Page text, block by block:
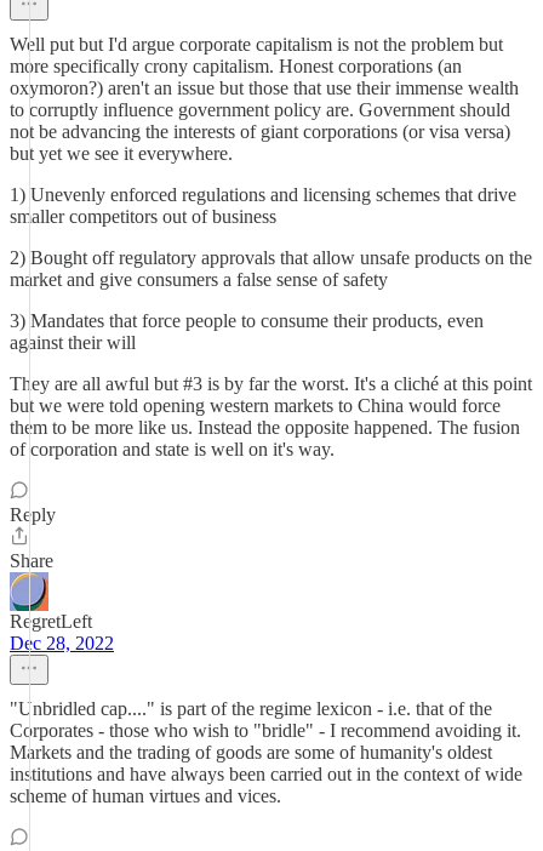
Well put but I'd argue corporate capitalism is not the problem but
more specifically crony capitalism. Honest corporations (an
oxymoron?) aren't an issue but those that use their immense wealth
to corruptly influence government policy are. Government should
not be advancing the interests of giant corporations (or visa versa)
but yet we see it everywhere.
1) Unevenly enforced regulations and licensing schemes that drive
smaller competitors out of business
2) Bought off regulatory approvals that allow unsafe products on the
market and give consumers a false sense of safety
3) Mandates that force people to consume their products, even
against their will
They are all awful but #3 is by far the worst. It's a cliché at this point
but we were told opening western markets to China would force
them to be more like us. Instead the opposite happened. The fusion
of corporation and state is well on it's way.
Reply
Share
RegretLeft
Dec 28, 2022
"Unbridled cap...." is part of the regime lexicon - i.e. that of the
Corporates - those who wish to "bridle" - I recommend avoiding it.
Markets and the trading of goods are some of humanity's oldest
institutions and have always been carried out in the context of wide
scheme of human virtues and vices.